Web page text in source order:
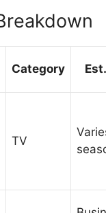
Category
TV